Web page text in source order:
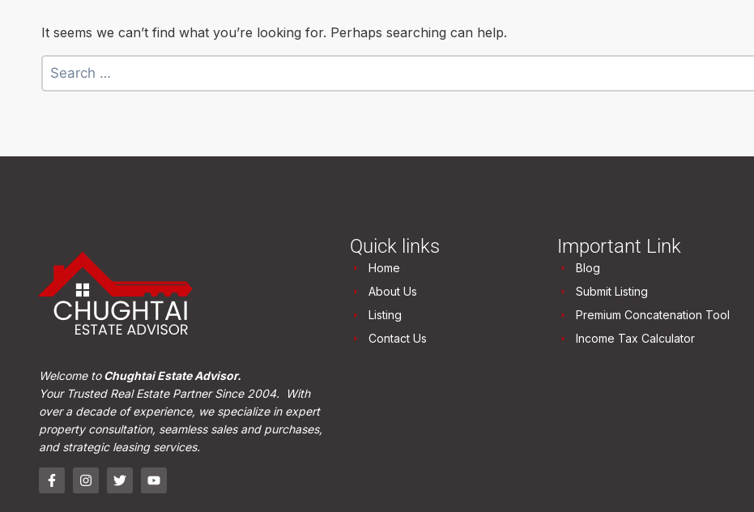
It seems we can’t find what you’re looking for. Perhaps searching can help.
Welcome toChughtai Estate Advisor.
Your Trusted Real Estate Partner Since 2004. With
over a decade of experience, we specialize in expert
property consultation, seamless sales and purchases,
and strategic leasing services.
Quick links
Home
About Us
Listing
Contact Us
Important Link
Blog
Submit Listing
Premium Concatenation Tool
Income Tax Calculator